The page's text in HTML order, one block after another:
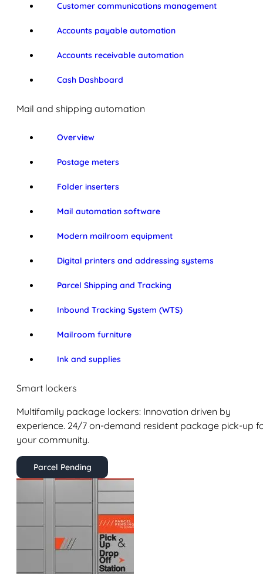
Customer communications management
Accounts payable automation
Accounts receivable automation
Cash Dashboard
Mail and shipping automation
Overview
Postage meters
Folder inserters
Mail automation software
Modern mailroom equipment
Digital printers and addressing systems
Parcel Shipping and Tracking
Inbound Tracking System (WTS)
Mailroom furniture
Ink and supplies
Smart lockers
Multifamily package lockers: Innovation driven by
experience. 24/7 on-demand resident package pick-up
your community.
Parcel Pending